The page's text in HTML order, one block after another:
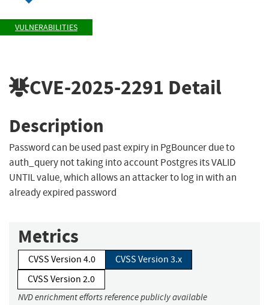
VULNERABILITIES
CVE-2025-2291 Detail
Description
Password can be used past expiry in PgBouncer due to
auth_query not taking into account Postgres its VALID
UNTIL value, which allows an attacker to log in with an
already expired password
Metrics
CVSS Version 4.0
CVSS Version 3.x
CVSS Version 2.0
NVD enrichment efforts reference publicly available